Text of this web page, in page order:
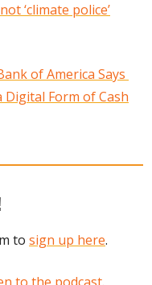
‘climate police’
of America Says
Digital Form of Cash
to sign up here.